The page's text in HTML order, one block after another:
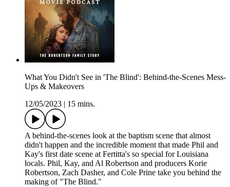
What You Didn't See in 'The Blind': Behind-the-Scenes Mess-
Ups & Makeovers
12/05/2023
15 mins.
A behind-the-scenes look at the baptism scene that almost
didn't happen and the incredible moment that made Phil and
Kay's first date scene at Fertitta's so special for Louisiana
locals. Phil, Kay, and Al Robertson and producers Korie
Robertson, Zach Dasher, and Cole Prine take you behind the
making of "The Blind."